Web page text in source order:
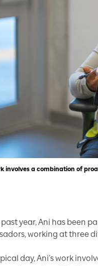
involves a combination of
past year, Ani has been
working at three
day, Ani’s work